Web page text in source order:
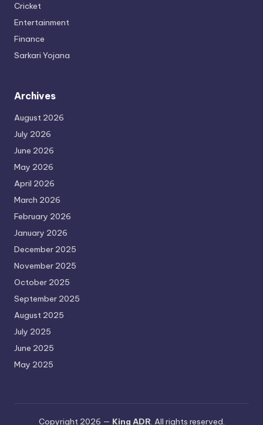
Cricket
Entertainment
Finance
Sarkari Yojana
Archives
August 2026
July 2026
June 2026
May 2026
April 2026
March 2026
February 2026
January 2026
December 2025
November 2025
October 2025
September 2025
August 2025
July 2025
June 2025
May 2025
Copyright 2026 — King ADR. All rights reserved.